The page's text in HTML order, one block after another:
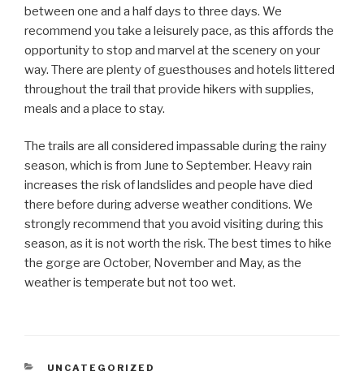
between one and a half days to three days. We
recommend you take a leisurely pace, as this affords the
opportunity to stop and marvel at the scenery on your
way. There are plenty of guesthouses and hotels littered
throughout the trail that provide hikers with supplies,
meals and a place to stay.
The trails are all considered impassable during the rainy
season, which is from June to September. Heavy rain
increases the risk of landslides and people have died
there before during adverse weather conditions. We
strongly recommend that you avoid visiting during this
season, as it is not worth the risk. The best times to hike
the gorge are October, November and May, as the
weather is temperate but not too wet.
CATEGORIES
UNCATEGORIZED